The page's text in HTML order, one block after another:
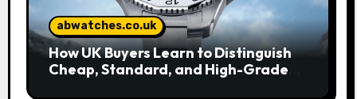
abwatches.co.uk
How UK Buyers Learn to Distinguish
Cheap, Standard, and High-Grade